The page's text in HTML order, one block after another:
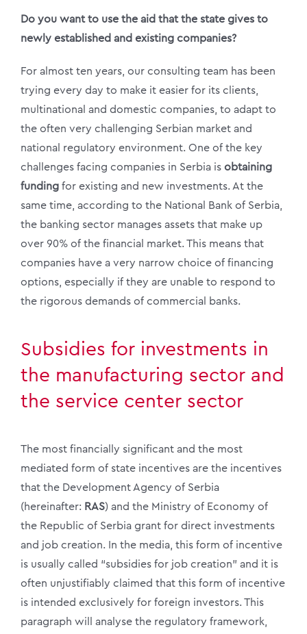
Do you want to use the aid that the state gives to
newly established and existing companies?
For almost ten years, our consulting team has been
trying every day to make it easier for its clients,
multinational and domestic companies, to adapt to
the often very challenging Serbian market and
national regulatory environment. One of the key
challenges facing companies in Serbia is obtaining
funding for existing and new investments. At the
same time, according to the National Bank of Serbia,
the banking sector manages assets that make up
over 90% of the financial market. This means that
companies have a very narrow choice of financing
options, especially if they are unable to respond to
the rigorous demands of commercial banks.
Subsidies for investments in
the manufacturing sector and
the service center sector
The most financially significant and the most
mediated form of state incentives are the incentives
that the Development Agency of Serbia
(hereinafter: RAS) and the Ministry of Economy of
the Republic of Serbia grant for direct investments
and job creation. In the media, this form of incentive
is usually called “subsidies for job creation” and it is
often unjustifiably claimed that this form of incentive
is intended exclusively for foreign investors. This
paragraph will analyse the regulatory framework,